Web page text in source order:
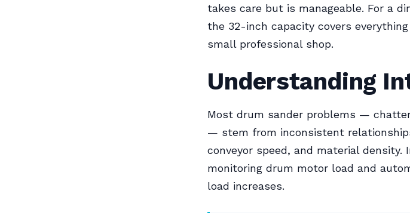
takes care but is manageable. For a
the 32-inch capacity covers
small professional shop.
Understanding
Most drum sander problems —
— stem from inconsistent
conveyor speed, and material
monitoring drum motor load and
load increases.